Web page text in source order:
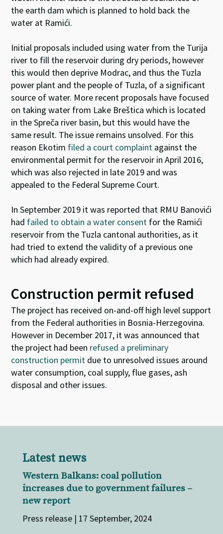
the earth dam which is planned to hold back the
water at Ramići.
Initial proposals included using water from the Turija
river to fill the reservoir during dry periods, however
this would then deprive Modrac, and thus the Tuzla
power plant and the people of Tuzla, of a significant
source of water. More recent proposals have focused
on taking water from Lake Breštica which is located
in the Spreča river basin, but this would have the
same result. The issue remains unsolved. For this
reason Ekotim filed a court complaint against the
environmental permit for the reservoir in April 2016,
which was also rejected in late 2019 and was
appealed to the Federal Supreme Court.
In September 2019 it was reported that RMU Banovići
had failed to obtain a water consent for the Ramići
reservoir from the Tuzla cantonal authorities, as it
had tried to extend the validity of a previous one
which had already expired.
Construction permit refused
The project has received on-and-off high level support
from the Federal authorities in Bosnia-Herzegovina.
However in December 2017, it was announced that
the project had been refused a preliminary
construction permit due to unresolved issues around
water consumption, coal supply, flue gases, ash
disposal and other issues.
Latest news
Western Balkans: coal pollution
increases due to government ​failures​​​​​ –
new report
Press release | 17 September, 2024